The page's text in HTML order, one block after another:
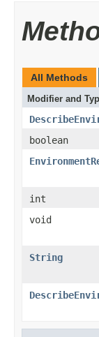
All Methods
Modifier and
boolean
int
void
String